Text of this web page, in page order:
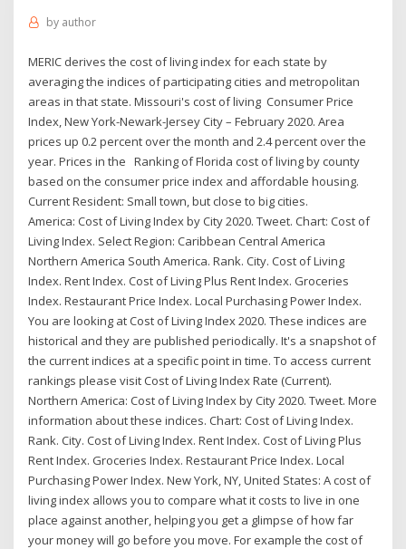
by author
MERIC derives the cost of living index for each state by
averaging the indices of participating cities and metropolitan
areas in that state. Missouri's cost of living Consumer Price
Index, New York-Newark-Jersey City – February 2020. Area
prices up 0.2 percent over the month and 2.4 percent over the
year. Prices in the Ranking of Florida cost of living by county
based on the consumer price index and affordable housing.
Current Resident: Small town, but close to big cities.
America: Cost of Living Index by City 2020. Tweet. Chart: Cost of
Living Index. Select Region: Caribbean Central America
Northern America South America. Rank. City. Cost of Living
Index. Rent Index. Cost of Living Plus Rent Index. Groceries
Index. Restaurant Price Index. Local Purchasing Power Index.
You are looking at Cost of Living Index 2020. These indices are
historical and they are published periodically. It's a snapshot of
the current indices at a specific point in time. To access current
rankings please visit Cost of Living Index Rate (Current).
Northern America: Cost of Living Index by City 2020. Tweet. More
information about these indices. Chart: Cost of Living Index.
Rank. City. Cost of Living Index. Rent Index. Cost of Living Plus
Rent Index. Groceries Index. Restaurant Price Index. Local
Purchasing Power Index. New York, NY, United States: A cost of
living index allows you to compare what it costs to live in one
place against another, helping you get a glimpse of how far
your money will go before you move. For example the cost of